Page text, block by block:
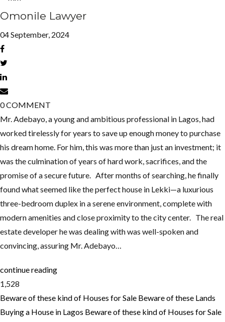
Omonile Lawyer
04 September, 2024
0COMMENT
Mr. Adebayo, a young and ambitious professional in Lagos, had
worked tirelessly for years to save up enough money to purchase
his dream home. For him, this was more than just an investment; it
was the culmination of years of hard work, sacrifices, and the
promise of a secure future. After months of searching, he finally
found what seemed like the perfect house in Lekki—a luxurious
three-bedroom duplex in a serene environment, complete with
modern amenities and close proximity to the city center. The real
estate developer he was dealing with was well-spoken and
convincing, assuring Mr. Adebayo…
continue reading
1,528
Beware of these kind of Houses for Sale Beware of these Lands
Buying a House in Lagos Beware of these kind of Houses for Sale